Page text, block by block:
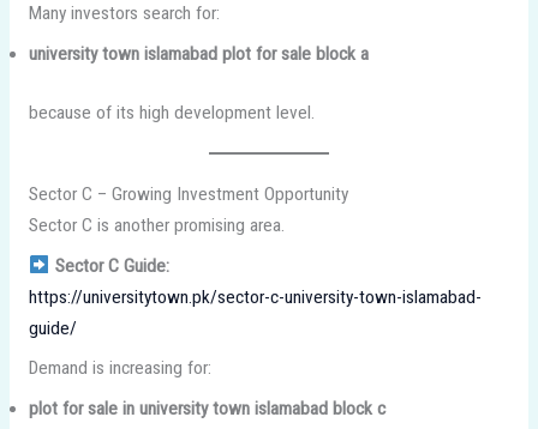
Many investors search for:
university town islamabad plot for sale block a
because of its high development level.
Sector C – Growing Investment Opportunity
Sector C is another promising area.
Sector C Guide:
https://universitytown.pk/sector-c-university-town-islamabad-
guide/
Demand is increasing for:
plot for sale in university town islamabad block c